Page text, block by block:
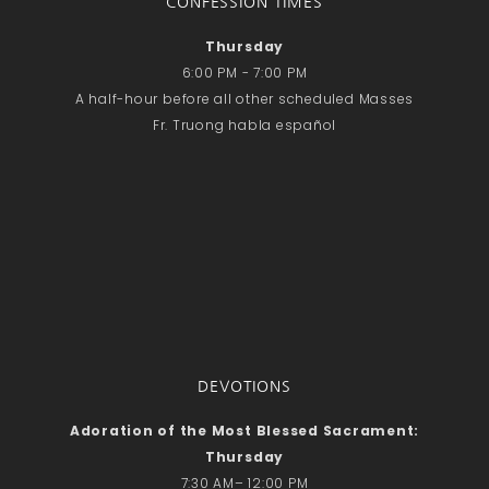
Thursday
6:00 PM - 7:00 PM
A half-hour before all other scheduled Masses
Fr. Truong habla español
DEVOTIONS
Adoration of the Most Blessed Sacrament:
Thursday
7:30 AM– 12:00 PM